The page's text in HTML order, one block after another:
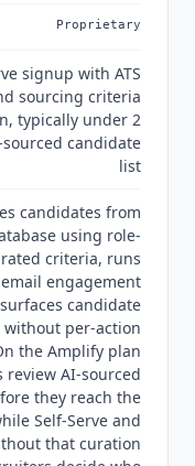
through its
It
email data for
Proprietary
signup with ATS
sourcing criteria
typically under 2
candidate
list
candidates from
using role-
criteria, runs
engagement
candidate
without per-action
the Amplify plan
review AI-sourced
they reach the
Self-Serve and
that curation